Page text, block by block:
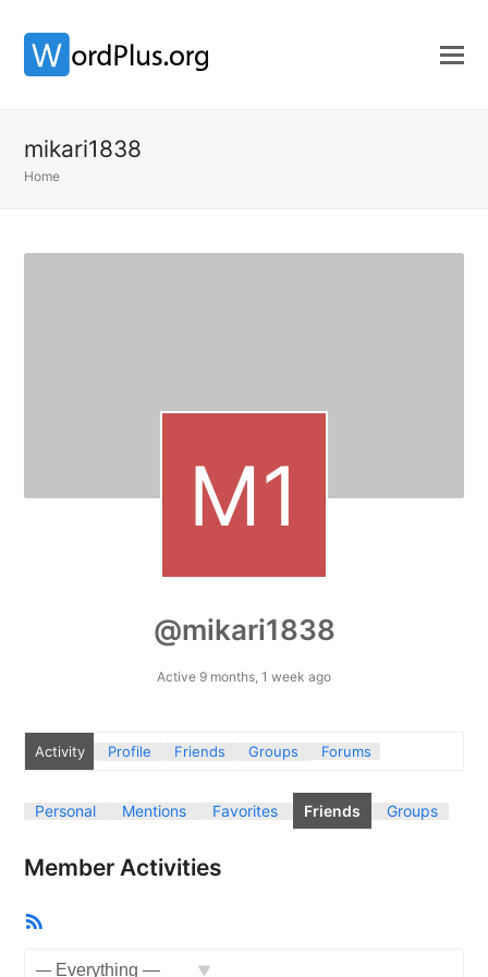
mikari1838
Home
@mikari1838
Active 9 months, 1 week ago
Activity Profile Friends Groups Forums
Personal Mentions Favorites Friends Groups
Member Activities